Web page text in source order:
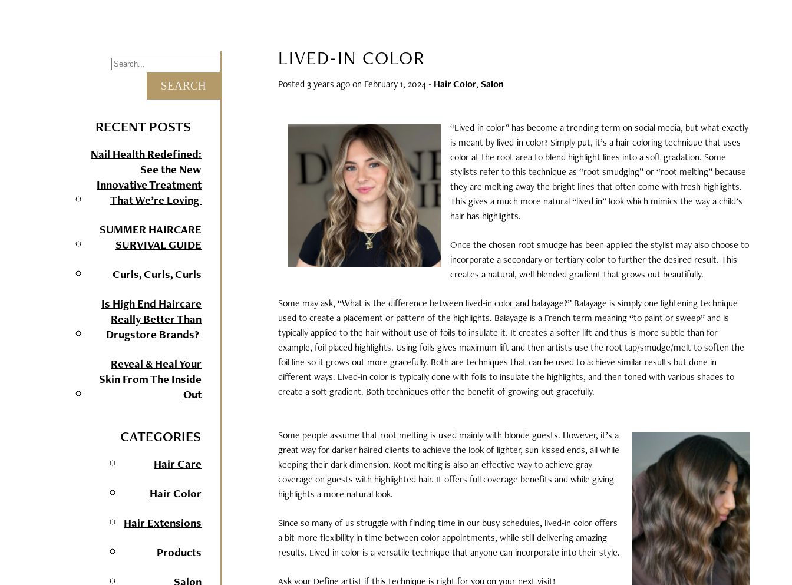
RECENT POSTS
Nail Health Redefined:
See the New
Innovative Treatment
That We’re Loving
SUMMER HAIRCARE
SURVIVAL GUIDE
Curls, Curls, Curls
Is High End Haircare
Really Better Than
Drugstore Brands?
Reveal & Heal Your
Skin From The Inside
Out
CATEGORIES
Hair Care
Hair Color
Hair Extensions
Products
Salon
LIVED-IN COLOR
Posted 3 years ago on February 1, 2024- Hair Color, Salon
“Lived-in color” has become a trending term on social media, but what exactly
is meant by lived-in color? Simply put, it’s a hair coloring technique that uses
color at the root area to blend highlight lines into a soft gradation. Some
stylists refer to this technique as “root smudging” or “root melting” because
they are melting away the bright lines that often come with fresh highlights.
This gives a much more natural “lived in” look which mimics the way a child’s
hair has highlights.
Once the chosen root smudge has been applied the stylist may also choose to
incorporate a secondary or tertiary color to further the desired result. This
creates a natural, well-blended gradient that grows out beautifully.
Some may ask, “What is the difference between lived-in color and balayage?” Balayage is simply one lightening technique
used to create a placement or pattern of the highlights. Balayage is a French term meaning “to paint or sweep” and is
typically applied to the hair without use of foils to insulate it. It creates a softer lift and thus is more subtle than for
example, foil placed highlights. Using foils gives maximum lift and then artists use the root tap/smudge/melt to soften the
foil line so it grows out more gracefully. Both are techniques that can be used to achieve similar results but done in
different ways. Lived-in color is typically done with foils to insulate the highlights, and then toned with various shades to
create a soft gradient. Both techniques offer the benefit of growing out gracefully.
Some people assume that root melting is used mainly with blonde guests. However, it’s a
great way for darker haired clients to achieve the look of lighter, sun kissed ends, all while
keeping their dark dimension. Root melting is also an effective way to achieve gray
coverage on guests with highlighted hair. It offers full coverage benefits and while giving
highlights a more natural look.
Since so many of us struggle with finding time in our busy schedules, lived-in color offers
a bit more flexibility in time between color appointments, while still delivering amazing
results. Lived-in color is a versatile technique that anyone can incorporate into their style.
Ask your Define artist if this technique is right for you on your next visit!